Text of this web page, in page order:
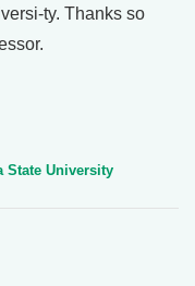
ty. Thanks so
State University